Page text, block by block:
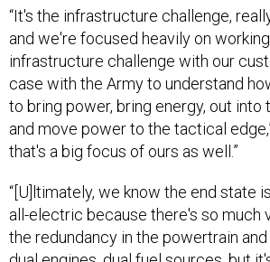
and we're focused heavily on
infrastructure challenge with our
case with the Army to understand
to bring power, bring energy, out into
and move power to the tactical edge,”
that's a big focus of ours as well.”
all-electric because there's so much
the redundancy in the powertrain
dual engines, dual fuel sources, but